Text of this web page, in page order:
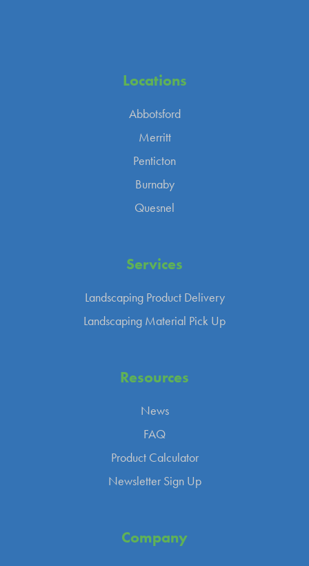
Locations
Abbotsford
Merritt
Penticton
Burnaby
Quesnel
Services
Landscaping Product Delivery
Landscaping Material Pick Up
Resources
News
FAQ
Product Calculator
Newsletter Sign Up
Company